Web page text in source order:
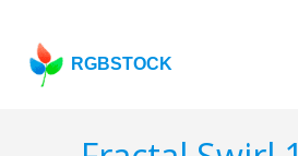
RGBSTOCK